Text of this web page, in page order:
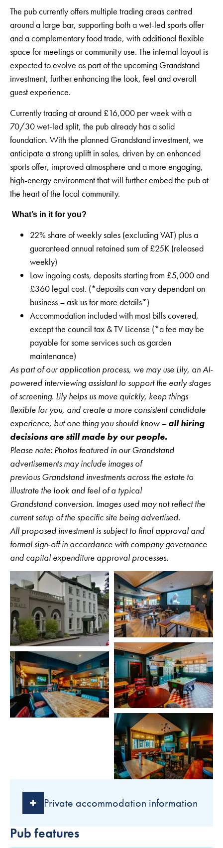
The pub currently offers multiple trading areas centred
around a large bar, supporting both a wet-led sports offer
and a complementary food trade, with additional flexible
space for meetings or community use. The internal layout is
expected to evolve as part of the upcoming Grandstand
investment, further enhancing the look, feel and overall
guest experience.
Currently trading at around £16,000 per week with a
70/30 wet-led split, the pub already has a solid
foundation. With the planned Grandstand investment, we
anticipate a strong uplift in sales, driven by an enhanced
sports offer, improved atmosphere and a more engaging,
high-energy environment that will further embed the pub at
the heart of the local community.
What’s in it for you?
22% share of weekly sales (excluding VAT) plus a
guaranteed annual retained sum of £25K (released
weekly)
Low ingoing costs, deposits starting from £5,000 and
£360 legal cost. (*deposits can vary dependant on
business – ask us for more details*)
Accommodation included with most bills covered,
except the council tax & TV License (*a fee may be
payable for some services such as garden
maintenance)
As part of our application process, we may use Lily, an AI-
powered interviewing assistant to support the early stages
of screening. Lily helps us move quickly, keep things
flexible for you, and create a more consistent candidate
experience, but one thing you should know – all hiring
decisions are still made by our people.
Please note: Photos featured in our Grandstand
advertisements may include images of
previous Grandstand investments across the estate to
illustrate the look and feel of a typical
Grandstand conversion. Images used may not reflect the
current setup of the specific site being advertised.
All proposed investment is subject to final approval and
formal sign‑off in accordance with company governance
and capital expenditure approval processes.
Private accommodation information
Pub features